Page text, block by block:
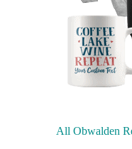
All Obwalden